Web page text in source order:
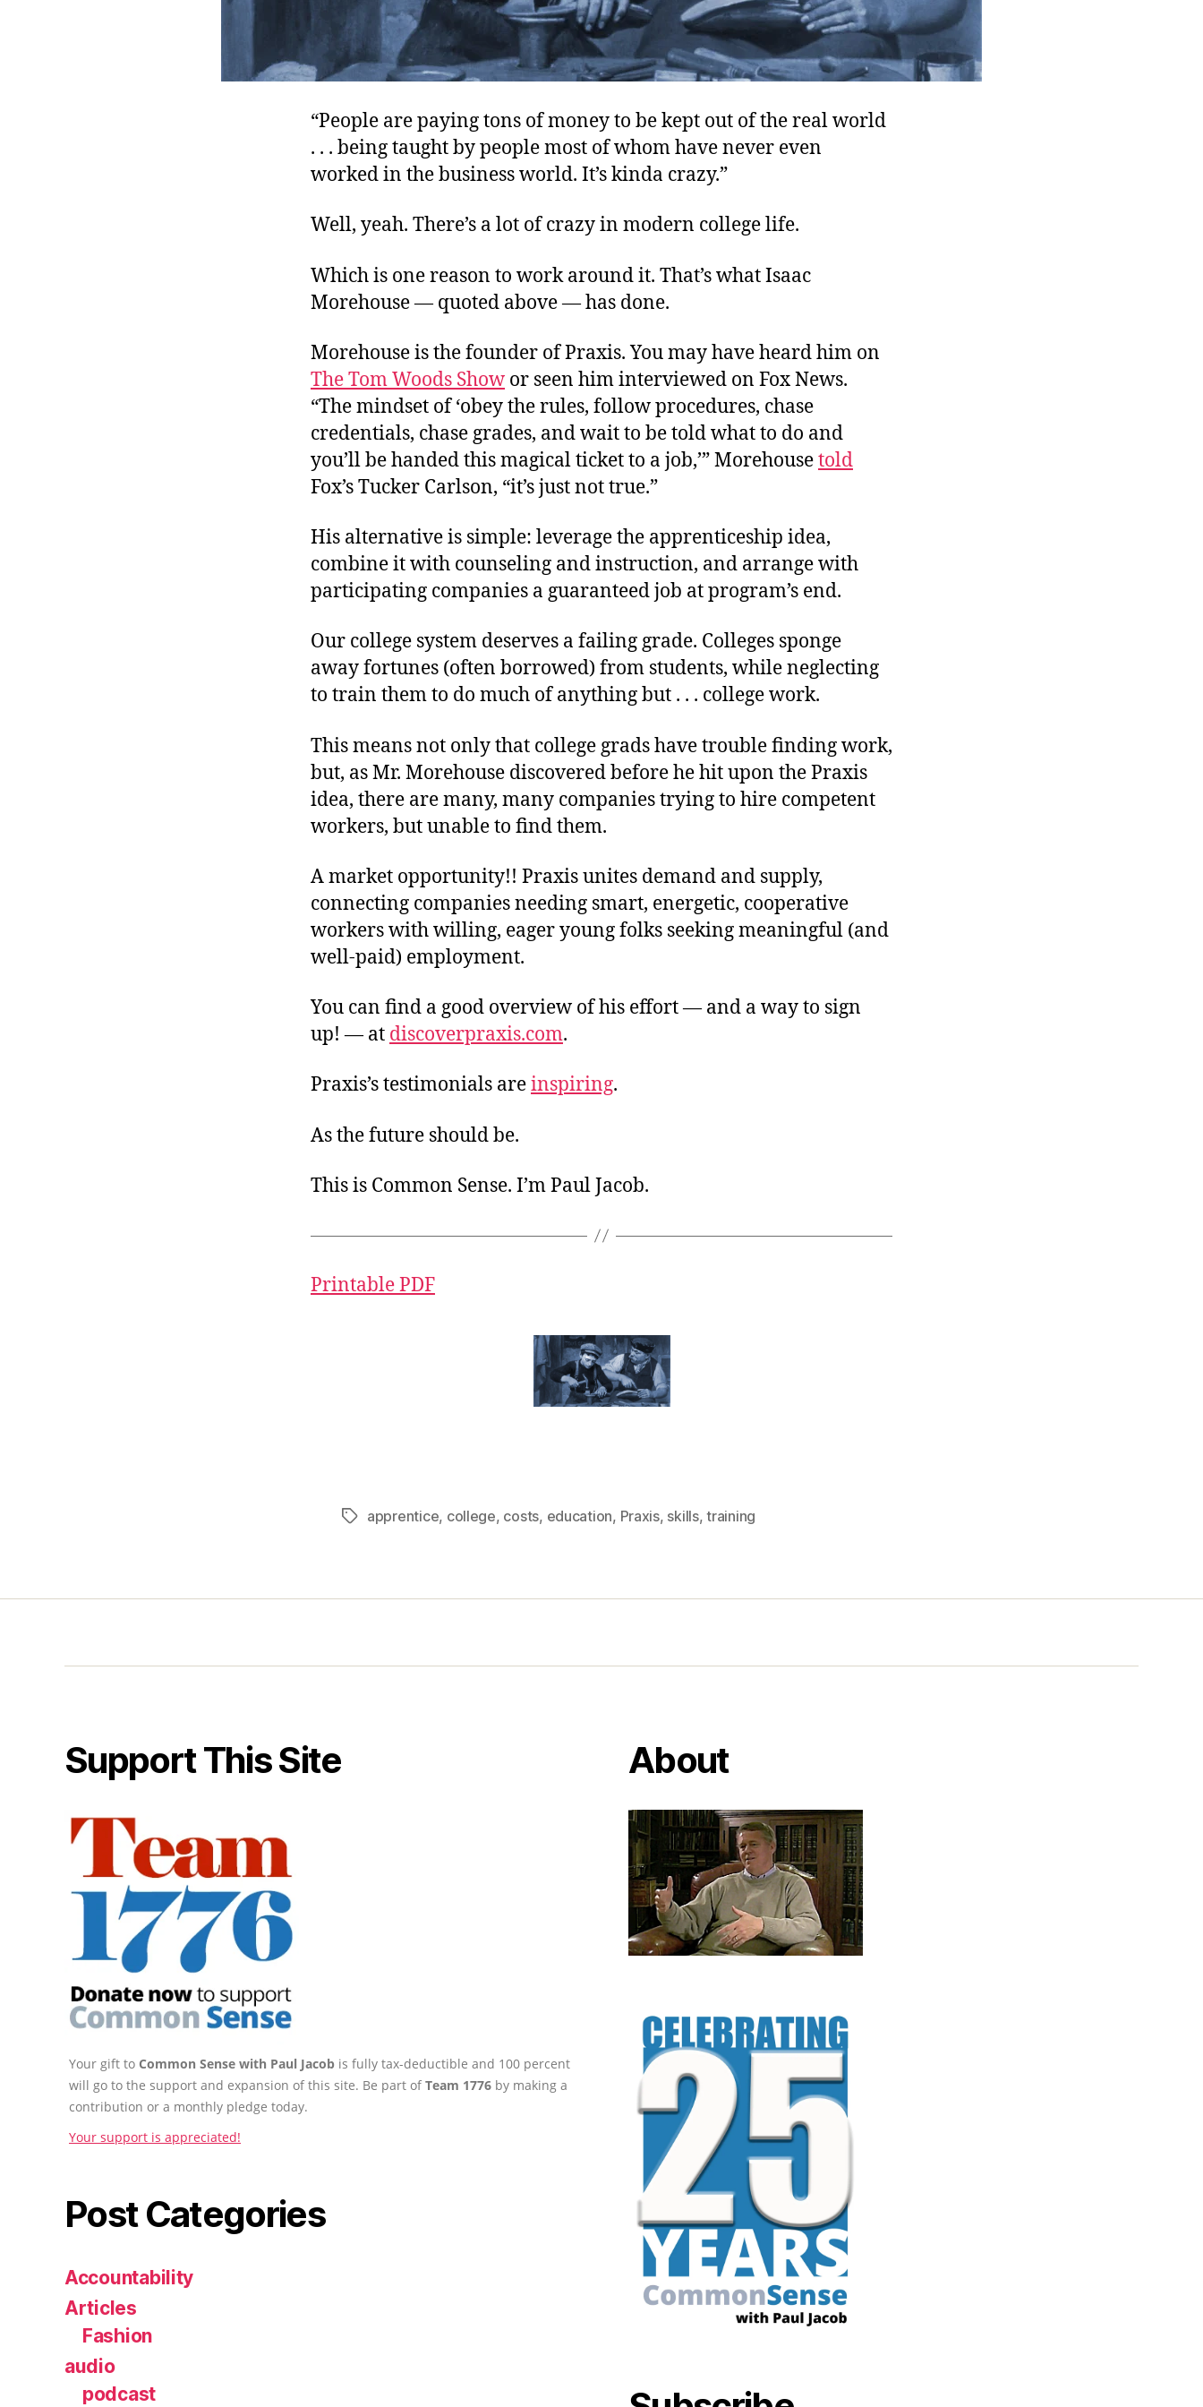
“People are paying tons of money to be kept out of the real world
. . . being taught by people most of whom have never even
worked in the business world. It’s kinda crazy.”
Well, yeah. There’s a lot of crazy in modern college life.
Which is one reason to work around it. That’s what Isaac
Morehouse — quoted above — has done.
Morehouse is the founder of Praxis. You may have heard him on
The Tom Woods Show or seen him interviewed on Fox News.
“The mindset of ‘obey the rules, follow procedures, chase
credentials, chase grades, and wait to be told what to do and
you’ll be handed this magical ticket to a job,’” Morehousetold
Fox’s Tucker Carlson, “it’s just not true.”
His alternative is simple: leverage the apprenticeship idea,
combine it with counseling and instruction, and arrange with
participating companies a guaranteed job at program’s end.
Our college system deserves a failing grade. Colleges sponge
away fortunes (often borrowed) from students, while neglecting
to train them to do much of anything but . . . college work.
This means not only that college grads have trouble finding work,
but, as Mr. Morehouse discovered before he hit upon the Praxis
idea, there are many, many companies trying to hire competent
workers, but unable to find them.
A market opportunity!! Praxis unites demand and supply,
connecting companies needing smart, energetic, cooperative
workers with willing, eager young folks seeking meaningful (and
well-paid) employment.
You can find a good overview of his effort — and a way to sign
up! — at discoverpraxis.com.
Praxis’s testimonials areinspiring.
As the future should be.
This is Common Sense. I’m Paul Jacob.
Printable PDF
Tagsapprentice, college, costs, education, Praxis, skills,training
Support This Site
Your gift to Common Sense with Paul Jacob is fully tax-deductible and 100 percent
will go to the support and expansion of this site. Be part ofTeam 1776 by making a
contribution or a monthly pledge today.
Your support is appreciated!
Post Categories
Accountability
Articles
Fashion
audio
podcast
About